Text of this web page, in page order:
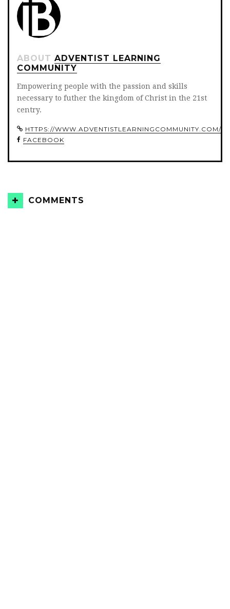
ABOUT ADVENTIST LEARNING
COMMUNITY
Empowering people with the passion and skills
necessary to futher the kingdom of Christ in the 21st
centry.
HTTPS://WWW.ADVENTISTLEARNINGCOMMUNITY.COM/
FACEBOOK
COMMENTS